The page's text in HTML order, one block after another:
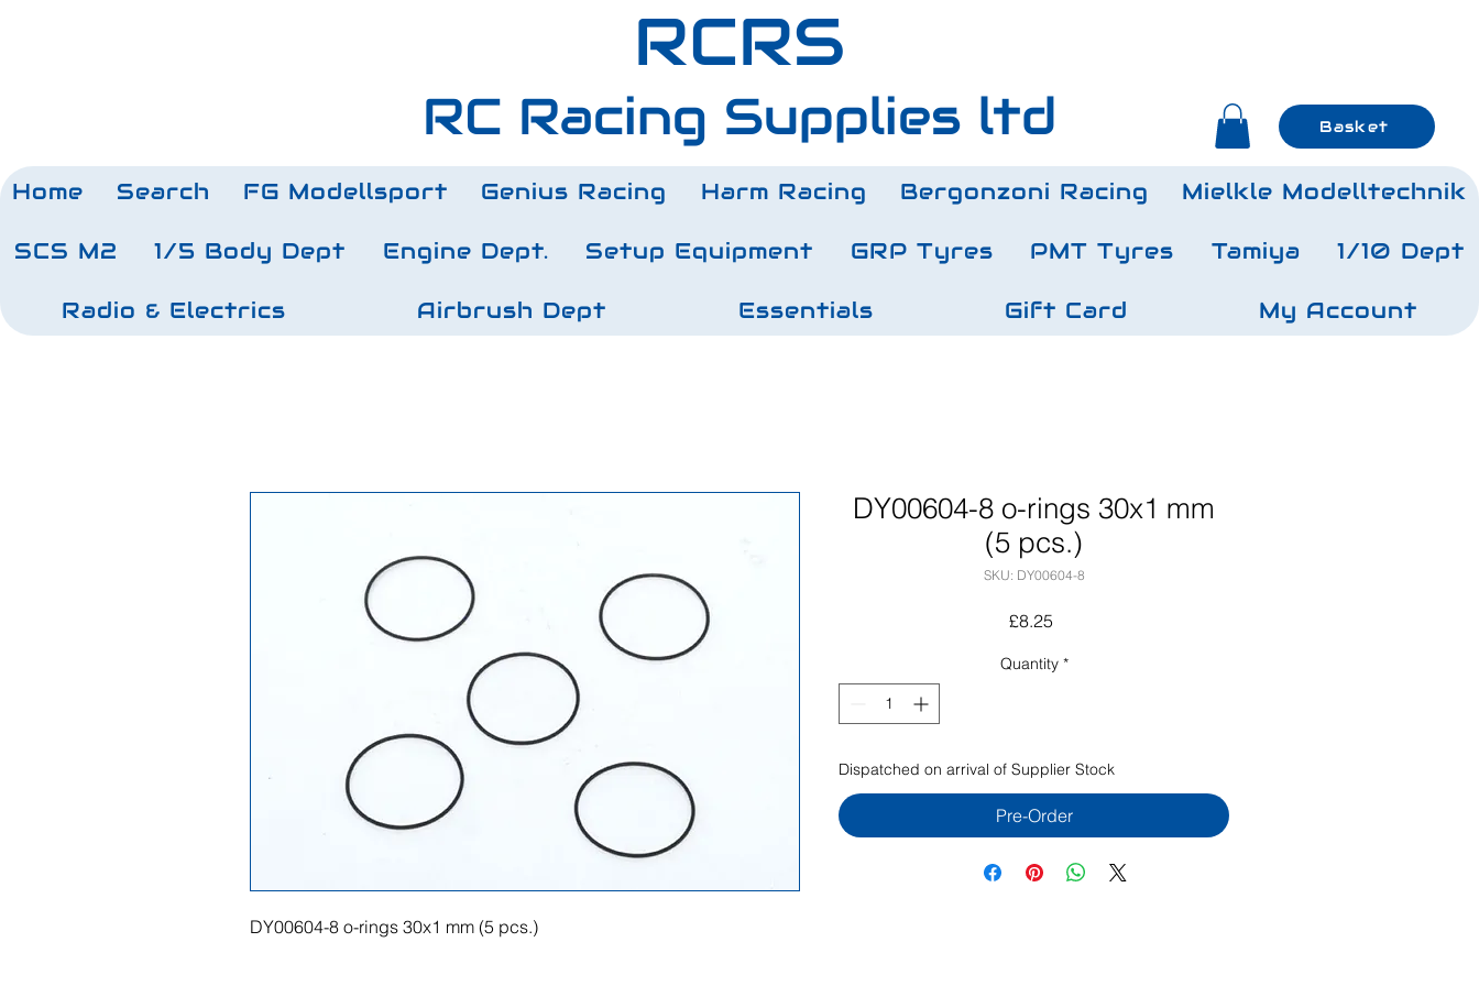
RCRS
RC Racing Supplies ltd Basket
Home Search FG Modellsport Genius Racing Harm Racing Bergonzoni Racing Mielkle Modelltechnik
SCS M2 1/5 Body Dept Engine Dept. Setup Equipment GRP Tyres PMT Tyres Tamiya 1/10 Dept
Radio & Electrics Airbrush Dept Essentials Gift Card My Account
DY00604-8 o-rings 30x1 mm (5 pcs.)
DY00604-8 o-rings 30x1 mm
(5 pcs.)
SKU: DY00604-8
£8.25
Quantity *
Dispatched on arrival of Supplier Stock
Pre-Order